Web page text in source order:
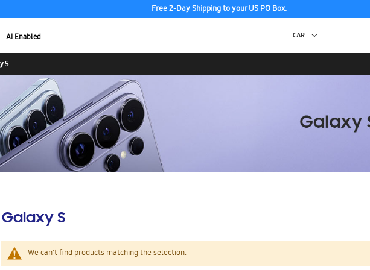
Free 2-Day Shipping to your US PO Box.
AI Enabled
S
Galaxy S
We can't find products matching the selection.